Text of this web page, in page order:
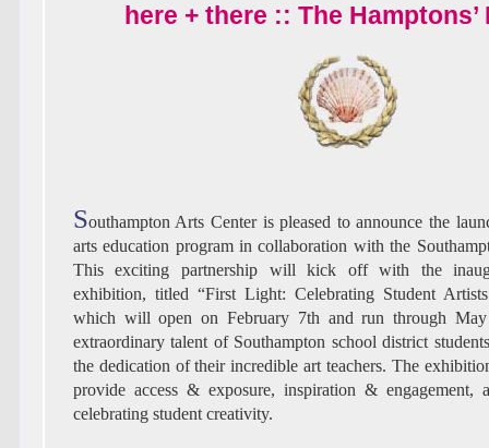
here + there :: The Hamptons’
Southampton Arts Center is pleased to announce the
arts education program in collaboration with the
This exciting partnership will kick off with the
exhibition, titled “First Light: Celebrating Student
which will open on February 7th and run through
extraordinary talent of Southampton school district
the dedication of their incredible art teachers. The
provide access & exposure, inspiration &
celebrating student creativity.